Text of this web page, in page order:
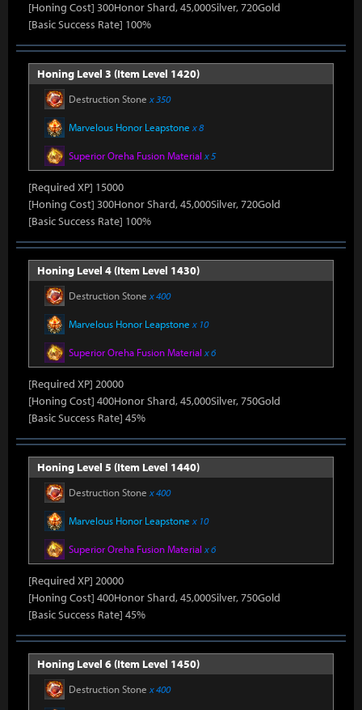
[Honing Cost] 300Honor Shard, 45,000Silver, 720Gold
[Basic Success Rate] 100%
Honing Level 3 (Item Level 1420)
Destruction Stone x 350
Marvelous Honor Leapstone x 8
Superior Oreha Fusion Material x 5
[Required XP] 15000
[Honing Cost] 300Honor Shard, 45,000Silver, 720Gold
[Basic Success Rate] 100%
Honing Level 4 (Item Level 1430)
Destruction Stone x 400
Marvelous Honor Leapstone x 10
Superior Oreha Fusion Material x 6
[Required XP] 20000
[Honing Cost] 400Honor Shard, 45,000Silver, 750Gold
[Basic Success Rate] 45%
Honing Level 5 (Item Level 1440)
Destruction Stone x 400
Marvelous Honor Leapstone x 10
Superior Oreha Fusion Material x 6
[Required XP] 20000
[Honing Cost] 400Honor Shard, 45,000Silver, 750Gold
[Basic Success Rate] 45%
Honing Level 6 (Item Level 1450)
Destruction Stone x 400